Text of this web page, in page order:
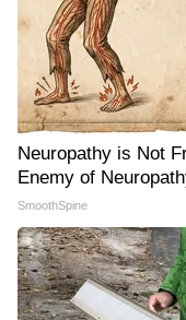
Neuropathy is Not
Enemy of
SmoothSpine